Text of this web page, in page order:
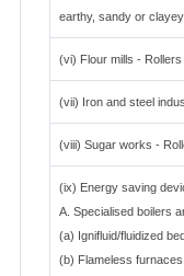
earthy, sandy or
(vi) Flour mills - Rollers
(vii) Iron and steel
(viii) Sugar works -
(ix) Energy saving
A. Specialised boilers
(a) Ignifluid/fluidized
(b) Flameless